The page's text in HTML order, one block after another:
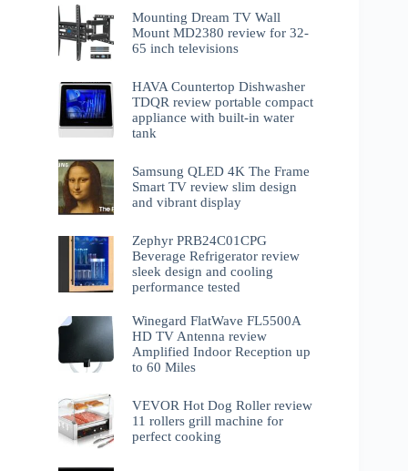
Mounting Dream TV Wall
Mount MD2380 review for 32-
65 inch televisions
HAVA Countertop Dishwasher
TDQR review portable compact
appliance with built-in water
tank
Samsung QLED 4K The Frame
Smart TV review slim design
and vibrant display
Zephyr PRB24C01CPG
Beverage Refrigerator review
sleek design and cooling
performance tested
Winegard FlatWave FL5500A
HD TV Antenna review
Amplified Indoor Reception up
to 60 Miles
VEVOR Hot Dog Roller review
11 rollers grill machine for
perfect cooking